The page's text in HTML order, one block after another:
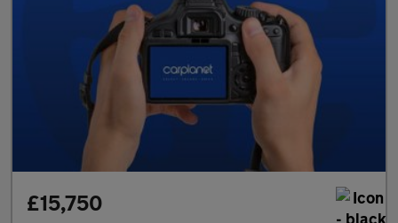
£15,750